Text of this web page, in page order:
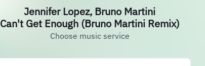
Jennifer Lopez, Bruno Martini
Can't Get Enough (Bruno Martini Remix)
Choose music service